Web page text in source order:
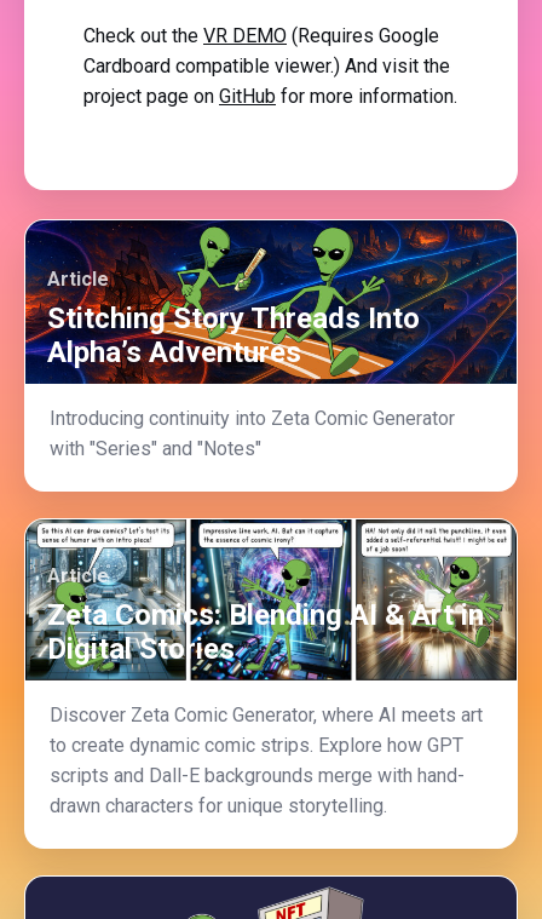
Check out the VR DEMO (Requires Google
Cardboard compatible viewer.) And visit the
project page on GitHub for more information.
Article
Stitching Story Threads Into
Alpha’s Adventures
Introducing continuity into Zeta Comic Generator
with "Series" and "Notes"
Article
Zeta Comics: Blending AI & Art in
Digital Stories
Discover Zeta Comic Generator, where AI meets art
to create dynamic comic strips. Explore how GPT
scripts and Dall-E backgrounds merge with hand-
drawn characters for unique storytelling.